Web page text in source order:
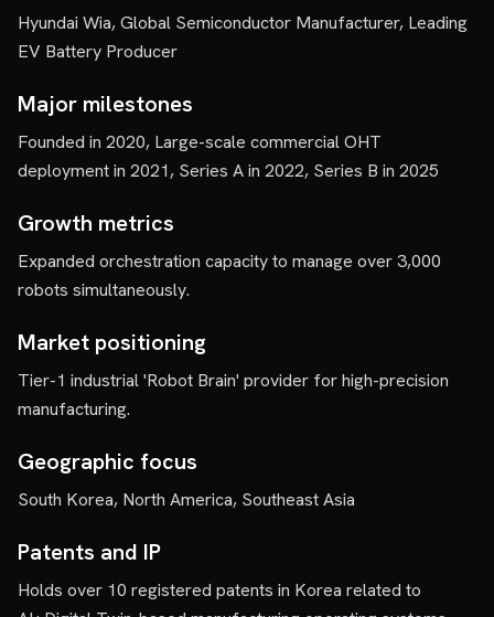
Hyundai Wia, Global Semiconductor Manufacturer, Leading
EV Battery Producer
Major milestones
Founded in 2020, Large-scale commercial OHT
deployment in 2021, Series A in 2022, Series B in 2025
Growth metrics
Expanded orchestration capacity to manage over 3,000
robots simultaneously.
Market positioning
Tier-1 industrial 'Robot Brain' provider for high-precision
manufacturing.
Geographic focus
South Korea, North America, Southeast Asia
Patents and IP
Holds over 10 registered patents in Korea related to